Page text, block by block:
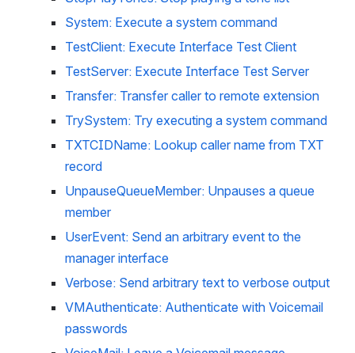
System: Execute a system command
TestClient: Execute Interface Test Client
TestServer: Execute Interface Test Server
Transfer: Transfer caller to remote extension
TrySystem: Try executing a system command
TXTCIDName: Lookup caller name from TXT
record
UnpauseQueueMember: Unpauses a queue
member
UserEvent: Send an arbitrary event to the
manager interface
Verbose: Send arbitrary text to verbose output
VMAuthenticate: Authenticate with Voicemail
passwords